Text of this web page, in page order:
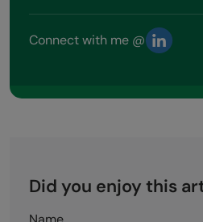
Connect with me @
Did you enjoy this